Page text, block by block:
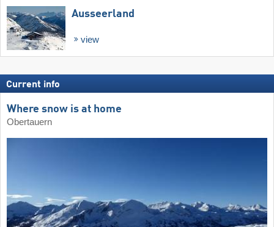
Ausseerland
view
Current info
Where snow is at home
Obertauern